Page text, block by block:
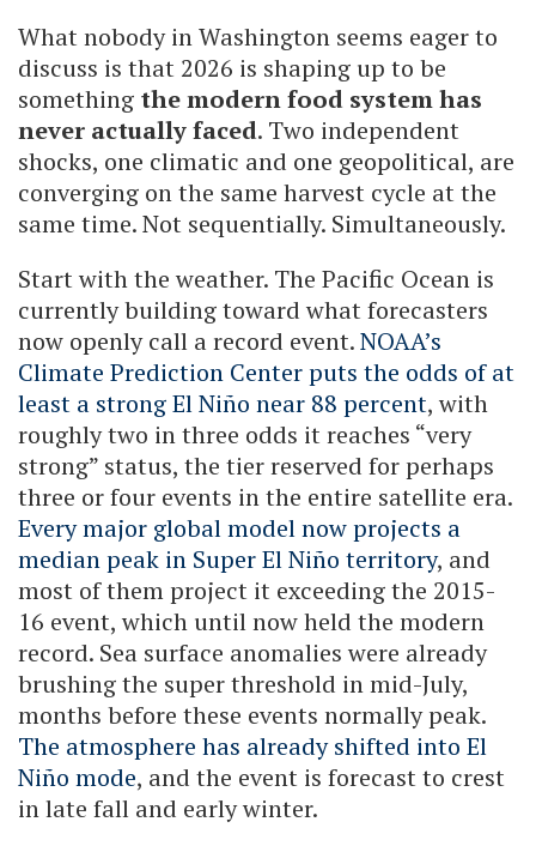
What nobody in Washington seems eager to
discuss is that 2026 is shaping up to be
something the modern food system has
never actually faced. Two independent
shocks, one climatic and one geopolitical, are
converging on the same harvest cycle at the
same time. Not sequentially. Simultaneously.
Start with the weather. The Pacific Ocean is
currently building toward what forecasters
now openly call a record event.NOAA’s
Climate Prediction Center puts the odds of at
least a strong El Niño near 88 percent, with
roughly two in three odds it reaches “very
strong” status, the tier reserved for perhaps
three or four events in the entire satellite era.
Every major global model now projects a
median peak in Super El Niño territory, and
most of them project it exceeding the 2015-
16 event, which until now held the modern
record. Sea surface anomalies were already
brushing the super threshold in mid-July,
months before these events normally peak.
The atmosphere has already shifted into El
Niño mode, and the event is forecast to crest
in late fall and early winter.